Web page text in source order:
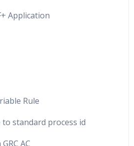
Application
Rule
to standard process id
AC